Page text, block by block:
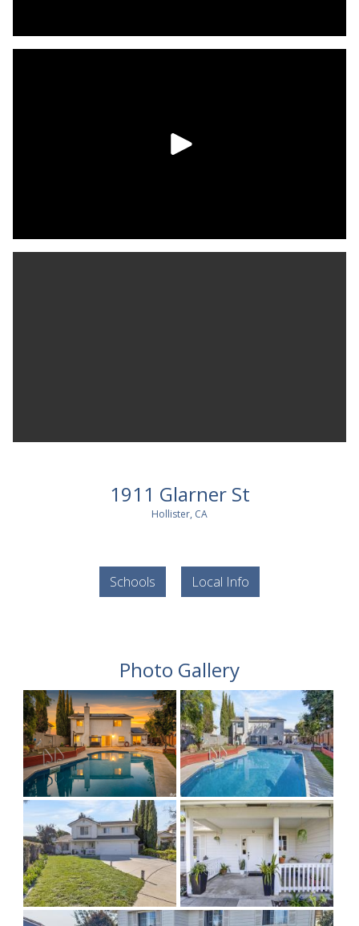
1911 Glarner St
Hollister, CA
Schools Local Info
Photo Gallery